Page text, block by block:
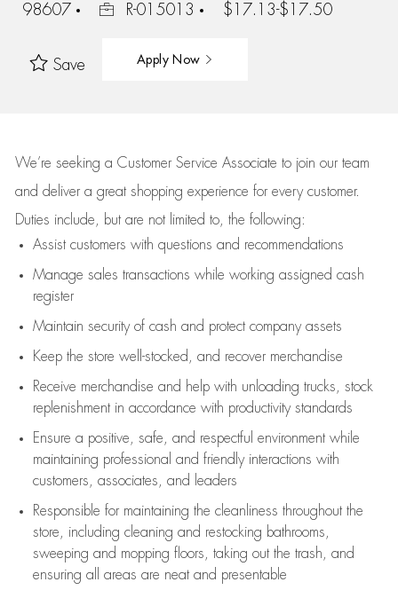
98607
R-015013 $17.13-$17.50
Save Apply Now
We’re seeking a Customer Service Associate to join our team
and deliver a great shopping experience for every customer.
Duties include, but are not limited to, the following:
Assistcustomers with questions and recommendations
Manage sales transactions while working assigned cash
register
Maintain security of cash and protect company assets
Keep the store well-stocked, and recover merchandise
Receive merchandise and help with unloading trucks, stock
replenishment in accordance with productivity standards
Ensure a positive, safe, and respectful environment while
maintaining professional and friendly interactions with
customers, associates, and leaders
Responsible for maintaining the cleanliness throughout the
store, including cleaning and restocking bathrooms,
sweeping and mopping floors, taking out the trash, and
ensuring all areas are neat and presentable